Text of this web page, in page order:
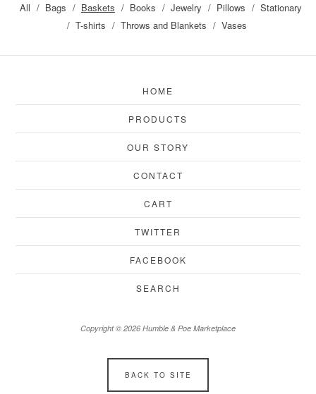
All
Bags Baskets Books Jewelry Pillows
Stationary
T-shirts
Throws and Blankets Vases
HOME
PRODUCTS
OUR STORY
CONTACT
CART
TWITTER
FACEBOOK
SEARCH
Copyright © 2026 Humble & Poe Marketplace
BACK TO SITE